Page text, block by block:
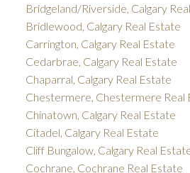
Bridgeland/Riverside, Calgary
Bridlewood, Calgary Real Estate
Carrington, Calgary Real Estate
Cedarbrae, Calgary Real Estate
Chaparral, Calgary Real Estate
Chestermere, Chestermere Real
Chinatown, Calgary Real Estate
Citadel, Calgary Real Estate
Cliff Bungalow, Calgary Real
Cochrane, Cochrane Real Estate